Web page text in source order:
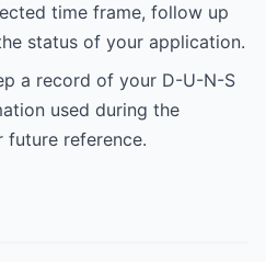
time frame, follow up
status of your application.
a record of your D-U-N-S
used during the
reference.